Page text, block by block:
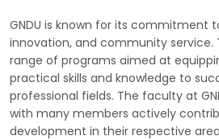
GNDU is known for its commitment
innovation, and community service.
range of programs aimed at
practical skills and knowledge to
professional fields. The faculty at
with many members actively
development in their respective